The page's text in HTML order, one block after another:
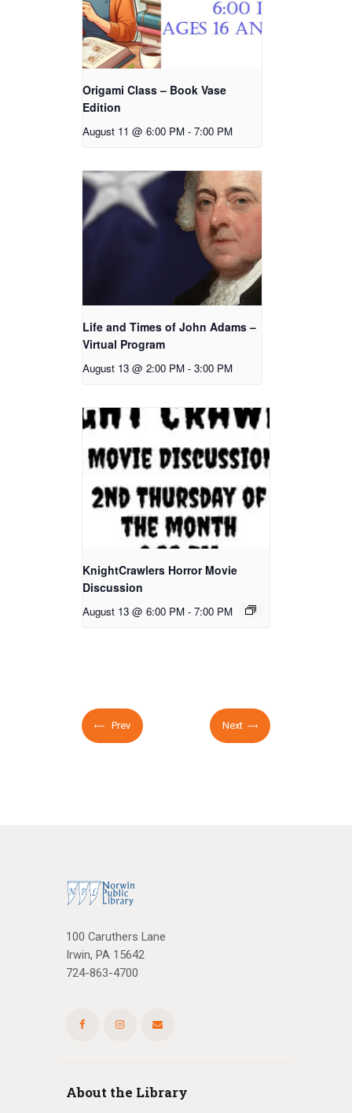
Origami Class – Book Vase
Edition
August 11 @ 6:00 PM - 7:00 PM
Life and Times of John Adams –
Virtual Program
August 13 @ 2:00 PM - 3:00 PM
KnightCrawlers Horror Movie
Discussion
August 13 @ 6:00 PM - 7:00 PM
Prev Next
100 Caruthers Lane
Irwin, PA 15642
724-863-4700
About the Library